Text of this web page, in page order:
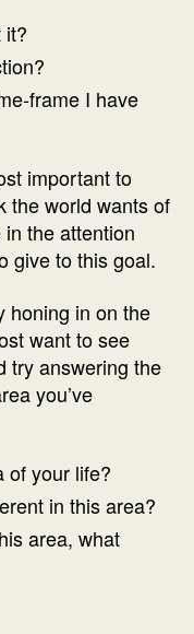
it?
frame I have
important to
the world wants of
the attention
give to this goal.
honing in on the
want to see
try answering the
you’ve
of your life?
in this area?
area, what